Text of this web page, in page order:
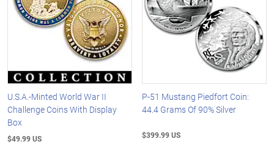
U.S.A.-Minted World War II
Challenge Coins With Display
Box
$49.99 US
P-51 Mustang Piedfort Coin:
44.4 Grams Of 90% Silver
$399.99 US